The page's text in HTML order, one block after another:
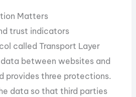
Matters
trust indicators
called Transport Layer
between websites and
provides three protections.
data so that third parties